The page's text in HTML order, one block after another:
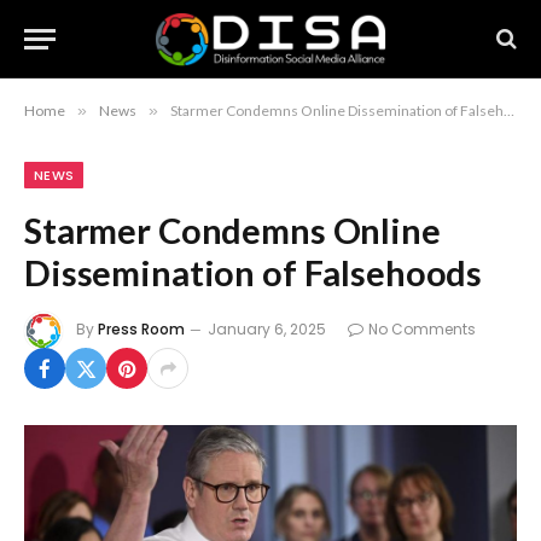
Home » News » Starmer Condemns Online Dissemination of Falsehoods
NEWS
Starmer Condemns Online
Dissemination of Falsehoods
ByPress Room January 6, 2025 No Comments